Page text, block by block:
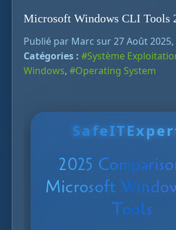
Microsoft Windows CLI Tools
Publié par Marc sur 27 Août 2025,
Catégories : #Système
Windows, #Operating System
2025
Microsoft
Tools